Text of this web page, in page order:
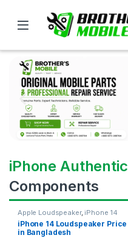
iPhone Authentic
Components
Apple Loudspeaker, iPhone 14
iPhone 14 Loudspeaker Price
in Bangladesh